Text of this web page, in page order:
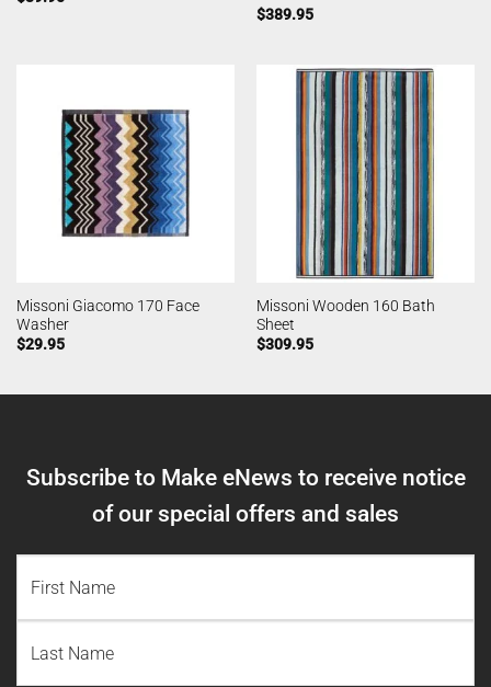
$389.95
Missoni Giacomo 170 Face
Washer
$29.95
Missoni Wooden 160 Bath
Sheet
$309.95
Subscribe to Make eNews to receive notice
of our special offers and sales
Name